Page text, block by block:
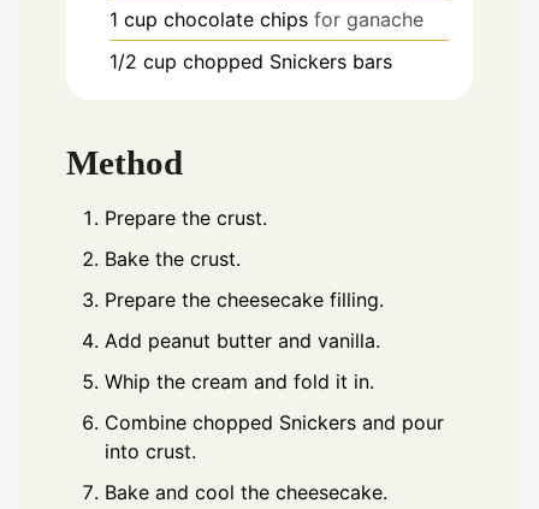
1 cup chocolate chips for ganache
1/2 cup chopped Snickers bars
Method
Prepare the crust.
Bake the crust.
Prepare the cheesecake filling.
Add peanut butter and vanilla.
Whip the cream and fold it in.
Combine chopped Snickers and pour
into crust.
Bake and cool the cheesecake.